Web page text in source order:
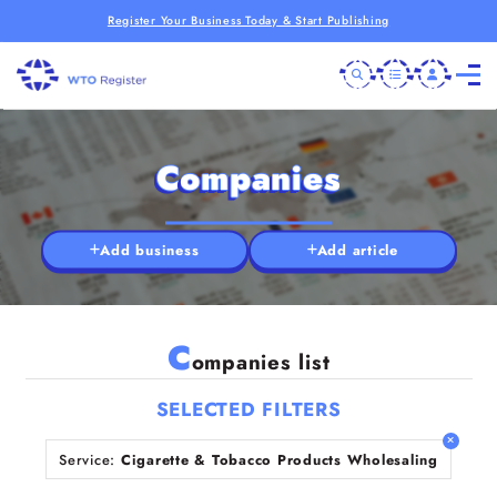
Register Your Business Today & Start Publishing
Companies
Add business Add article
Companies list
SELECTED FILTERS
Service: Cigarette & Tobacco Products Wholesaling